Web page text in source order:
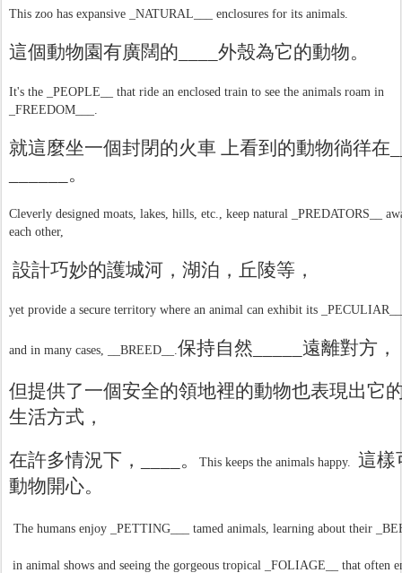
This zoo has expansive _NATURAL___ enclosures for its animals.
這個動物園有廣闊的 外殼為它的動物。
It's the _PEOPLE__ that ride an enclosed train to see the animals roam in
_FREEDOM___.
就這麼坐一個封閉的火車 上看到的動物徜徉在
。
Cleverly designed moats, lakes, hills, etc., keep natural _PREDATORS__
each other,
設計巧妙的護城河，湖泊，丘陵等，
yet provide a secure territory where an animal can exhibit its
and in many cases, __BREED__.保持自然
遠離對方，
但提供了一個安全的領地裡的動物也表現出它
生活方式，
在許多情況下，
。 This keeps the animals happy. 這樣
動物開心。
The humans enjoy _PETTING___ tamed animals, learning about their
in animal shows and seeing the gorgeous tropical _FOLIAGE__ that often